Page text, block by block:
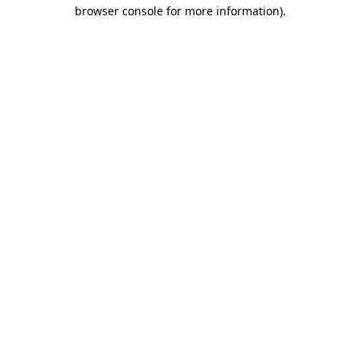
browser console for more information).